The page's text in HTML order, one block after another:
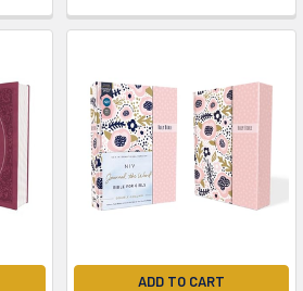
ADD TO CART